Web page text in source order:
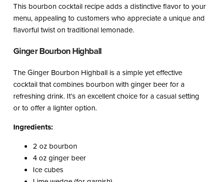
This bourbon cocktail recipe adds a distinctive flavor to your
menu, appealing to customers who appreciate a unique and
flavorful twist on traditional lemonade.
Ginger Bourbon Highball
The Ginger Bourbon Highball is a simple yet effective
cocktail that combines bourbon with ginger beer for a
refreshing drink. It’s an excellent choice for a casual setting
or to offer a lighter option.
Ingredients:
2 oz bourbon
4 oz ginger beer
Ice cubes